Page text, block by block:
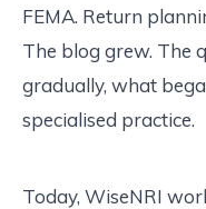
FEMA. Return
The blog grew. The
gradually, what
specialised practice.
Today, WiseNRI